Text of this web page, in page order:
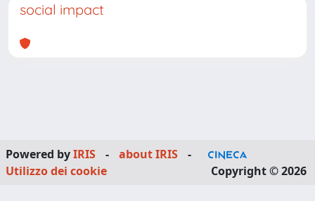
social impact
Powered byIRIS - about IRIS
-
Utilizzo dei cookie
Copyright © 2026